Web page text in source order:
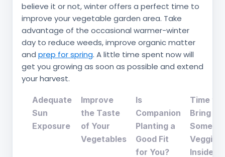
believe it or not, winter offers a perfect time to
improve your vegetable garden area. Take
advantage of the occasional warmer-winter
day to reduce weeds, improve organic matter
and prep for spring. A little time spent now will
get you growing as soon as possible and extend
your harvest.
Adequate
Sun
Exposure
Improve
the Taste
of Your
Vegetables
Is
Companion
Planting a
Good Fit
for You?
Time to
Bring
Some
Veggies
Inside?